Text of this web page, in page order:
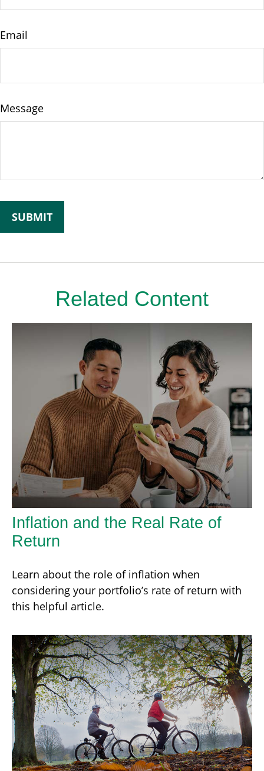
Email
Message
Related Content
Inflation and the Real Rate of
Return
Learn about the role of inflation when
considering your portfolio’s rate of return with
this helpful article.